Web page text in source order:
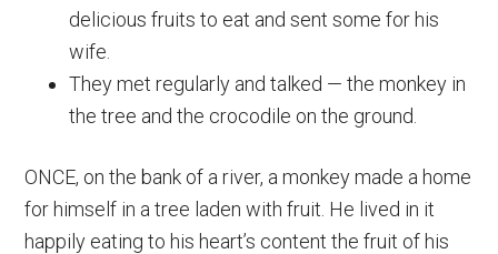
delicious fruits to eat and sent some for his
wife.
They met regularly and talked — the monkey in
the tree and the crocodile on the ground.
ONCE, on the bank of a river, a monkey made a home
for himself in a tree laden with fruit. He lived in it
happily eating to his heart’s content the fruit of his